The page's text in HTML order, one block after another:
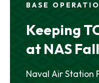
BASE
Keeping
at NAS
Naval Air Station